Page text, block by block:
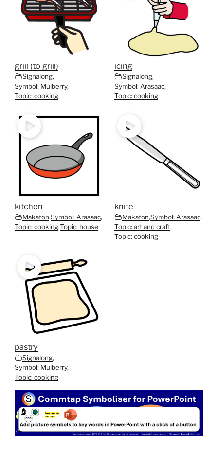
grill (to grill)
Signalong,
Symbol: Mulberry,
Topic: cooking
icing
Signalong,
Symbol: Arasaac,
Topic: cooking
kitchen
Makaton,Symbol: Arasaac,
Topic: cooking,Topic: house
knife
Makaton,Symbol: Arasaac,
Topic: art and craft,
Topic: cooking
pastry
Signalong,
Symbol: Mulberry,
Topic: cooking